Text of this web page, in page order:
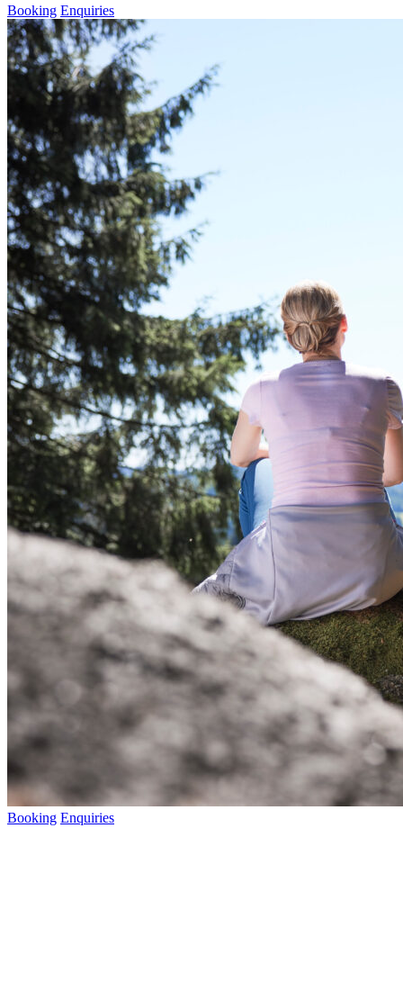
Booking Enquiries
Booking Enquiries